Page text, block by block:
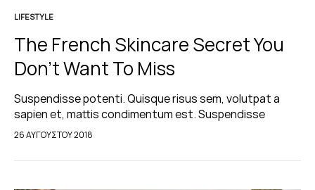
LIFESTYLE
The French Skincare Secret You
Don’t Want To Miss
Suspendisse potenti. Quisque risus sem, volutpat a
sapien et, mattis condimentum est. Suspendisse
feugiat cursus turpis, et porta lectus euismod
pellentesque, commodo…
26 ΑΥΓΟΎΣΤΟΥ 2018